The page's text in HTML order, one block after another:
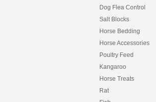
Dog Flea Control
Salt Blocks
Horse Bedding
Horse Accessories
Poultry Feed
Kangaroo
Horse Treats
Rat